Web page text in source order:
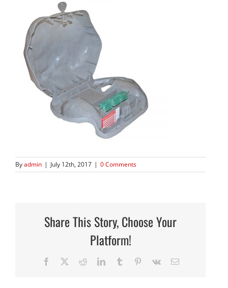
Byadmin | July 12th, 2017 | 0 Comments
Share This Story, Choose Your
Platform!
Facebook RedditLinkedInTumblr Pinterest
Vk Email